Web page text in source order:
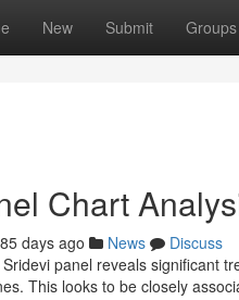
New Submit Groups
Chart
85 days ago News
Discuss
panel reveals significant
This looks to be closely